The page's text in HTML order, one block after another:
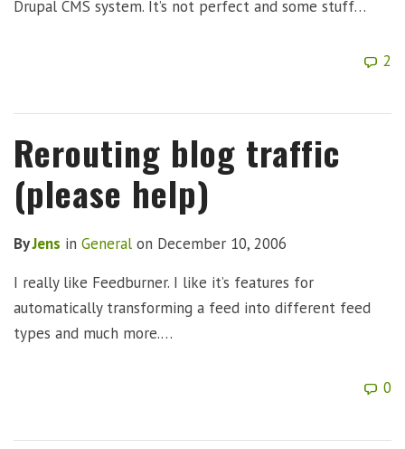
Drupal CMS system. It’s not perfect and some stuff…
2
Rerouting blog traffic
(please help)
ByJens in General on December 10, 2006
I really like Feedburner. I like it’s features for
automatically transforming a feed into different feed
types and much more.…
0